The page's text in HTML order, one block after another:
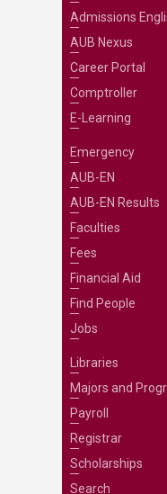
Admissions
AUB Nexus
Career Portal
Comptroller
E-Learning
Emergency
AUB-EN
AUB-EN Results
Faculties
Fees
Financial Aid
Find People
Jobs
Libraries
Majors and
Payroll
Registrar
Scholarships
Search